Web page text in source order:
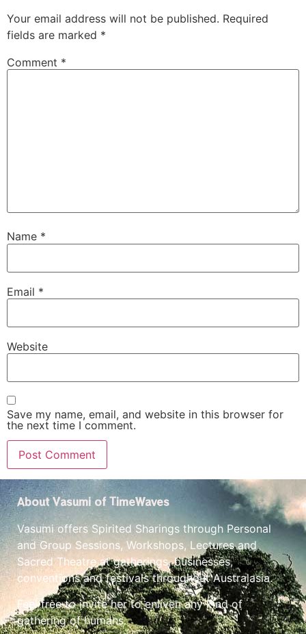
Your email address will not be published. Required
fields are marked *
Comment *
Name *
Email *
Website
Save my name, email, and website in this browser for
the next time I comment.
About Vasumi of TimeWaves
Vasumi offers Spirited Sharings through Personal
and Group Sessions, Workshops, Lectures and
Sacred Theatre at gatherings, businesses,
conventions and festivals throughout Australasia.
Feel free to invite her to enliven any kind of
gathering of humans.